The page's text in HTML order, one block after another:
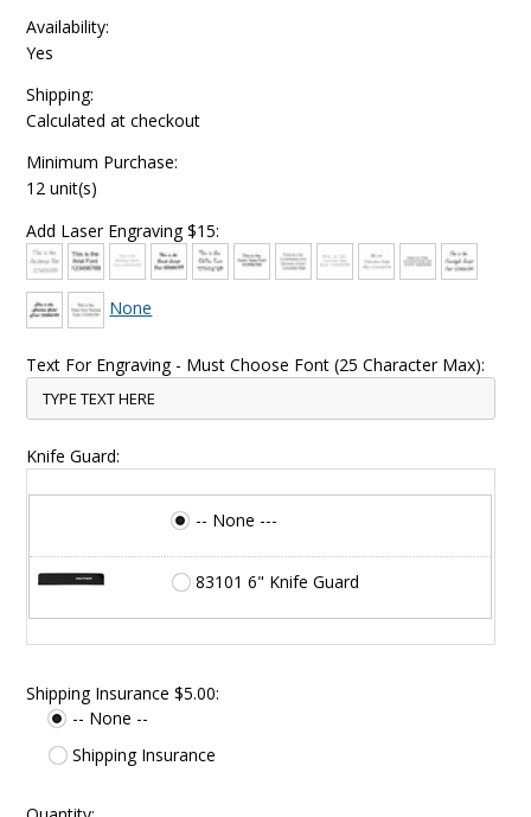
Availability:
Yes
Shipping:
Calculated at checkout
Minimum Purchase:
12 unit(s)
Add Laser Engraving $15:
None
Text For Engraving - Must Choose Font (25 Character Max):
Knife Guard:
-- None ---
83101 6" Knife Guard
Shipping Insurance $5.00:
-- None --
Shipping Insurance